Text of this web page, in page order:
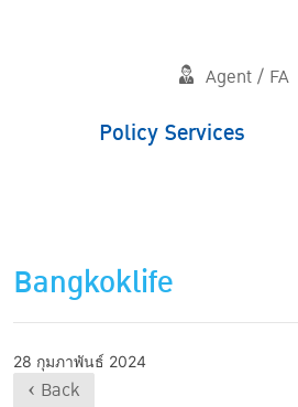
Agent / FA
Policy Services
Bangkoklife
28 กุมภาพันธ์ 2024
‹ Back